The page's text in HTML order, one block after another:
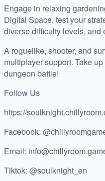
Engage in relaxing
Digital Space, test your
diverse difficulty levels, and
A roguelike, shooter, and
multiplayer support. Take
dungeon battle!
Follow Us
https://
Facebook:
Email:
Tiktok: @soulknight_en